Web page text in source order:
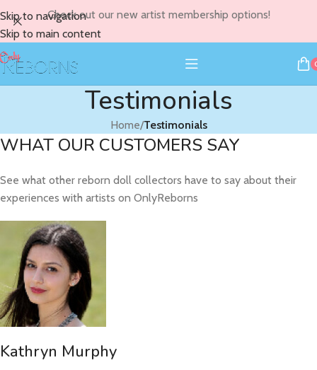
Skip to navigation
Skip to main content
Check out our new artist membership options!
Testimonials
Home/Testimonials
WHAT OUR CUSTOMERS SAY
See what other reborn doll collectors have to say about their
experiences with artists on OnlyReborns
Kathryn Murphy